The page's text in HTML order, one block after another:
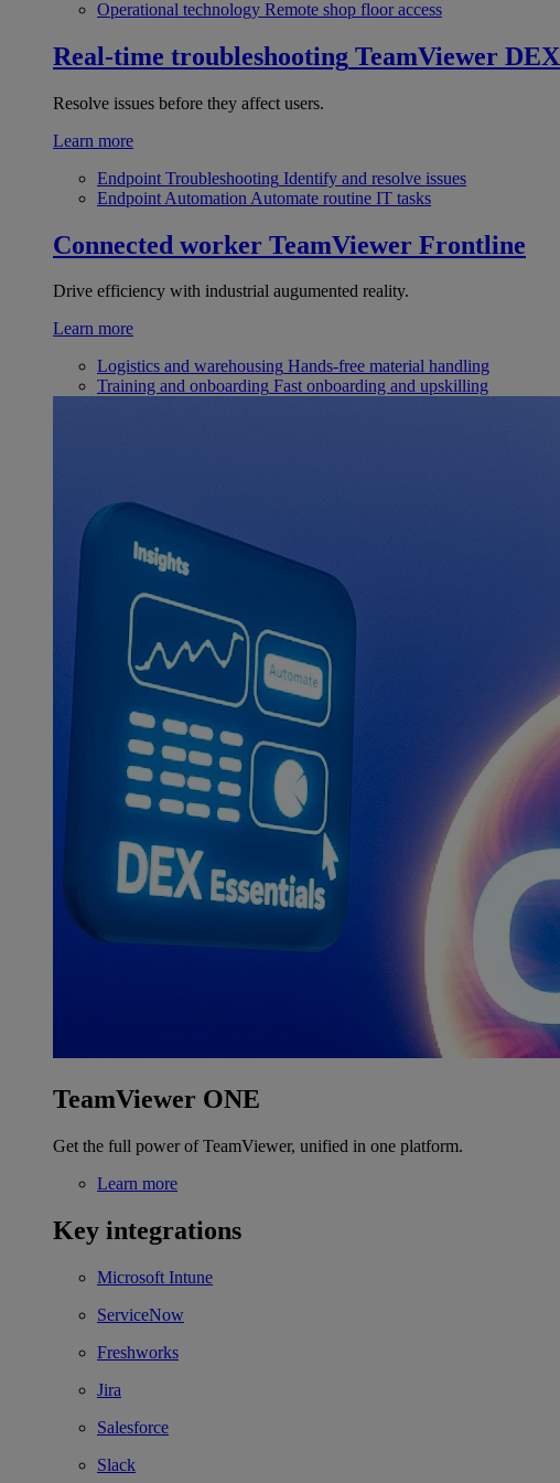
Operational technology Remote shop floor access
Real-time troubleshooting TeamViewer DEX
Resolve issues before they affect users.
Learn more
Endpoint Troubleshooting Identify and resolve issues
Endpoint Automation Automate routine IT tasks
Connected worker TeamViewer Frontline
Drive efficiency with industrial augumented reality.
Learn more
Logistics and warehousing Hands-free material handling
Training and onboarding Fast onboarding and upskilling
TeamViewer ONE
Get the full power of TeamViewer, unified in one platform.
Learn more
Key integrations
Microsoft Intune
ServiceNow
Freshworks
Jira
Salesforce
Slack